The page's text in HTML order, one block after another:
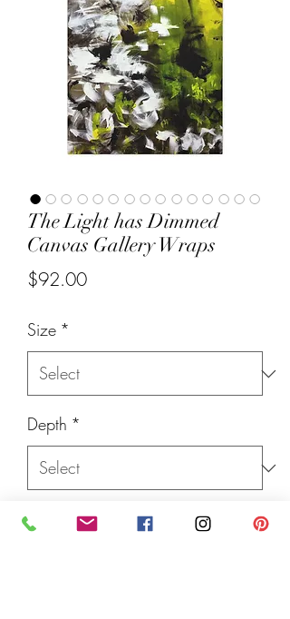
The Light has Dimmed
Canvas Gallery Wraps
$92.00Price
Size *
Depth *
Quantity *